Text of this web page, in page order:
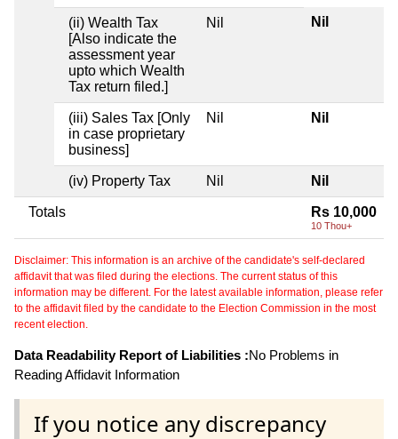
(ii) Wealth Tax
[Also indicate the
assessment year
upto which Wealth
Tax return filed.]
Nil Nil
(iii) Sales Tax [Only
in case proprietary
business]
Nil Nil
(iv) Property Tax Nil Nil
Totals Rs 10,000
10 Thou+
Disclaimer: This information is an archive of the candidate's self-declared
affidavit that was filed during the elections. The current status of this
information may be different. For the latest available information, please refer
to the affidavit filed by the candidate to the Election Commission in the most
recent election.
Data Readability Report of Liabilities :No Problems in
Reading Affidavit Information
If you notice any discrepancy